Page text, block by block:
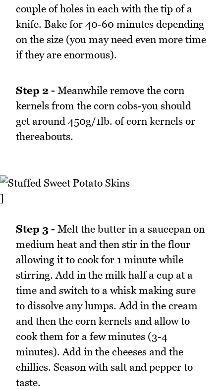
couple of holes in each with the tip of a
knife. Bake for 40-60 minutes depending
on the size (you may need even more time
if they are enormous).
Step 2 - Meanwhile remove the corn
kernels from the corn cobs-you should
get around 450g/1lb. of corn kernels or
thereabouts.
]
Step 3 - Melt the butter in a saucepan on
medium heat and then stir in the flour
allowing it to cook for 1 minute while
stirring. Add in the milk half a cup at a
time and switch to a whisk making sure
to dissolve any lumps. Add in the cream
and then the corn kernels and allow to
cook them for a few minutes (3-4
minutes). Add in the cheeses and the
chillies. Season with salt and pepper to
taste.